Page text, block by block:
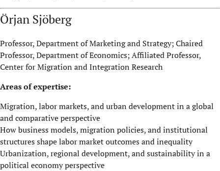
Örjan Sjöberg
Professor, Department of Marketing and Strategy; Chaired
Professor, Department of Economics; Affiliated Professor,
Center for Migration and Integration Research
Areas of expertise:
Migration, labor markets, and urban development in a global
and comparative perspective
How business models, migration policies, and institutional
structures shape labor market outcomes and inequality
Urbanization, regional development, and sustainability in a
political economy perspective